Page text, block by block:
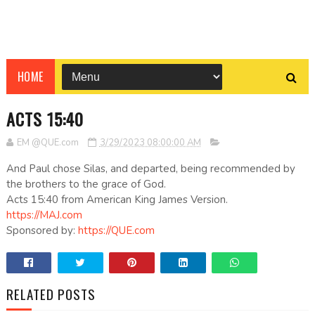
HOME
ACTS 15:40
EM @QUE.com 3/29/2023 08:00:00 AM
And Paul chose Silas, and departed, being recommended by
the brothers to the grace of God.
Acts 15:40 from American King James Version.
https://MAJ.com
Sponsored by: https://QUE.com
RELATED POSTS